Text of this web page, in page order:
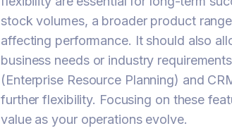
stock volumes, a broader product
affecting performance. It should also
business needs or industry
(Enterprise Resource Planning) and
further flexibility. Focusing on these
value as your operations evolve.